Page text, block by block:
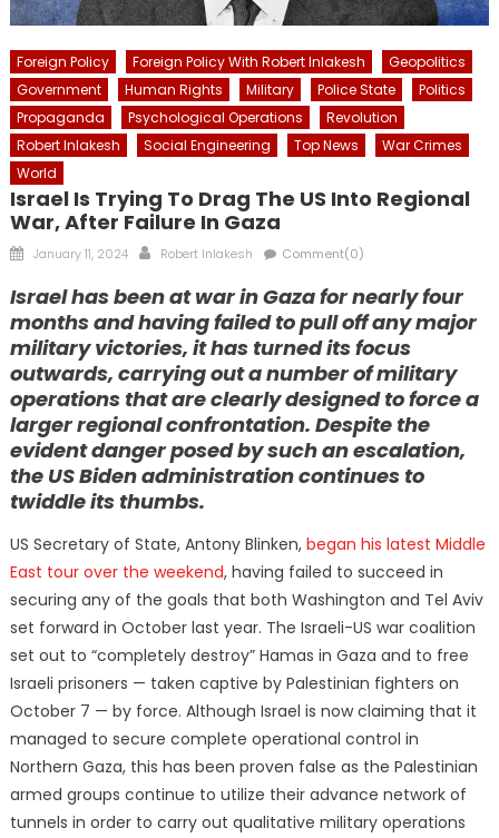
Foreign Policy Foreign Policy With Robert Inlakesh
Geopolitics
Government
Human Rights Military Police State
Politics
Propaganda
Psychological Operations
Revolution
Robert Inlakesh
Social Engineering Top News
War Crimes
World
Israel Is Trying To Drag The US Into Regional
War, After Failure In Gaza
Posted
January 11, 2024 Author
Robert Inlakesh Comment(0)
Israel has been at war in Gaza for nearly four
months and having failed to pull off any major
military victories, it has turned its focus
outwards, carrying out a number of military
operations that are clearly designed to force a
larger regional confrontation. Despite the
evident danger posed by such an escalation,
the US Biden administration continues to
twiddle its thumbs.
US Secretary of State, Antony Blinken, began his latest Middle
East tour over the weekend, having failed to succeed in
securing any of the goals that both Washington and Tel Aviv
set forward in October last year. The Israeli-US war coalition
set out to “completely destroy” Hamas in Gaza and to free
Israeli prisoners — taken captive by Palestinian fighters on
October 7 — by force. Although Israel is now claiming that it
managed to secure complete operational control in
Northern Gaza, this has been proven false as the Palestinian
armed groups continue to utilize their advance network of
tunnels in order to carry out qualitative military operations